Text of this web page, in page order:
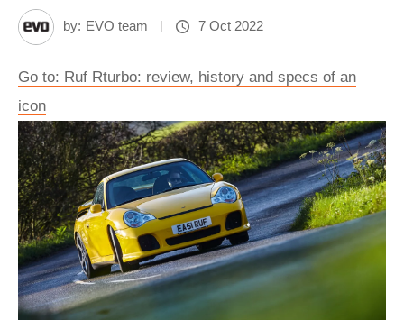
by: EVO team 7 Oct 2022
Go to: Ruf Rturbo: review, history and specs of an
icon